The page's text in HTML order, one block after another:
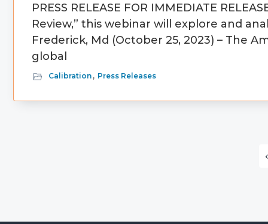
PRESS RELEASE FOR IMMEDIATE
Review,” this webinar will explore and
Frederick, Md (October 25, 2023) – The
global
Calibration , Press Releases